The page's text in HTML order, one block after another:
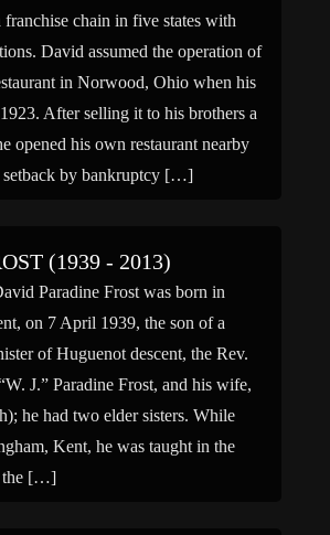
franchise chain in five states with
David assumed the operation of
in Norwood, Ohio when his
After selling it to his brothers a
opened his own restaurant nearby
setback by bankruptcy […]
(1939 - 2013)
Paradine Frost was born in
on 7 April 1939, the son of a
of Huguenot descent, the Rev.
J.” Paradine Frost, and his wife,
he had two elder sisters. While
Kent, he was taught in the
the […]